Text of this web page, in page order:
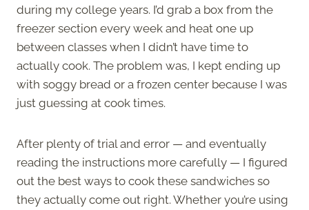
during my college years. I’d grab a box from the
freezer section every week and heat one up
between classes when I didn’t have time to
actually cook. The problem was, I kept ending up
with soggy bread or a frozen center because I was
just guessing at cook times.
After plenty of trial and error — and eventually
reading the instructions more carefully — I figured
out the best ways to cook these sandwiches so
they actually come out right. Whether you’re using